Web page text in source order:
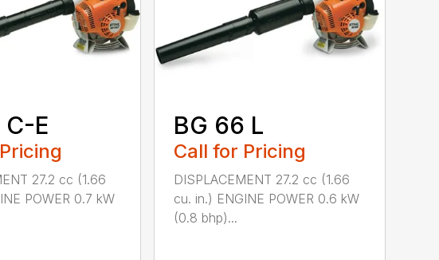
C-E
27.2 cc (1.66
POWER 0.7 kW
BG 66 L
Call for Pricing
DISPLACEMENT 27.2 cc (1.66
cu. in.) ENGINE POWER 0.6 kW
(0.8 bhp)...